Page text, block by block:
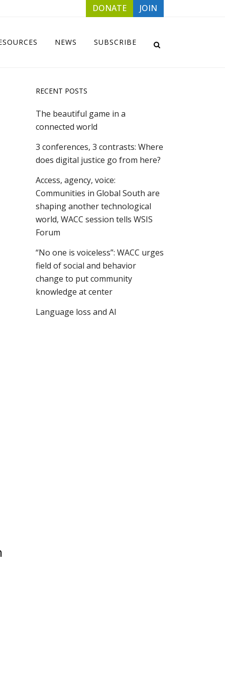
DONATE JOIN
NEWS SUBSCRIBE
RECENT POSTS
The beautiful game in a
connected world
3 conferences, 3 contrasts: Where
does digital justice go from here?
Access, agency, voice:
Communities in Global South are
shaping another technological
world, WACC session tells WSIS
Forum
“No one is voiceless”: WACC urges
field of social and behavior
change to put community
knowledge at center
Language loss and AI